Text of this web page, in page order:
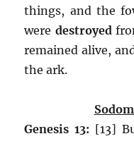
things, and the
were destroyed
remained alive,
the ark.
Genesis 13: [13]